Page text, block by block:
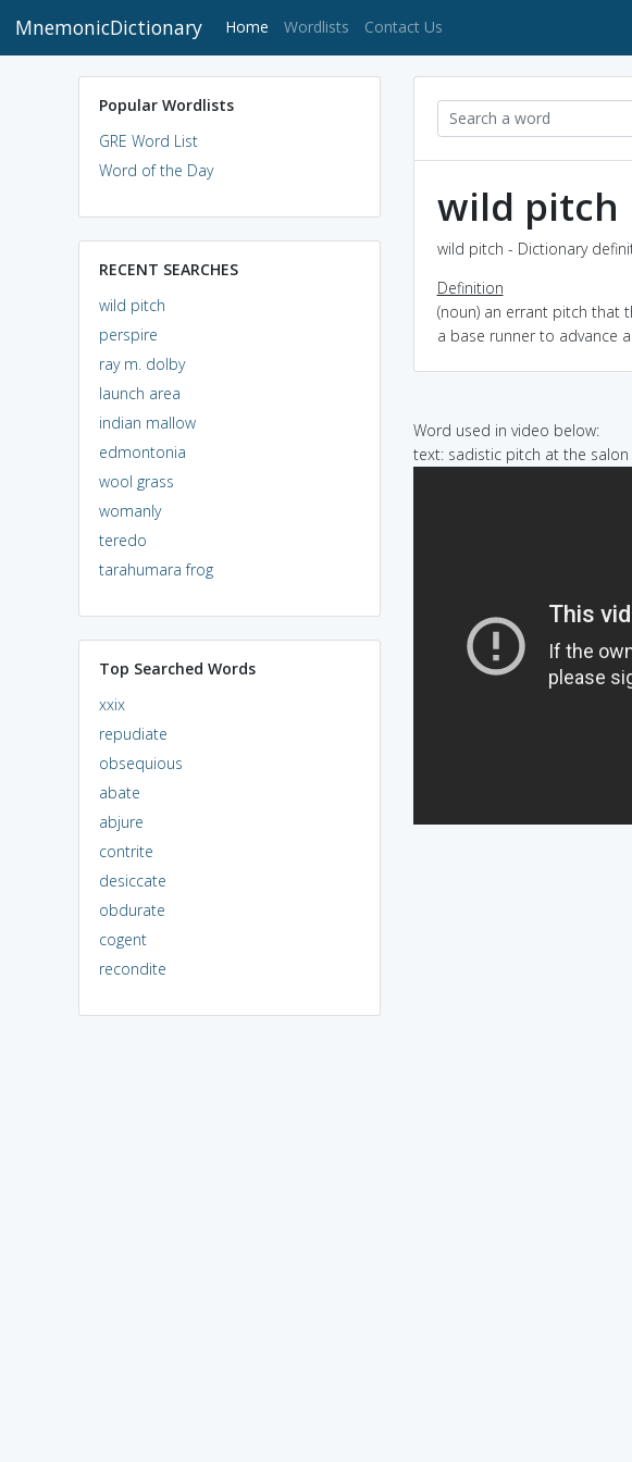
MnemonicDictionary Home (current)
Wordlists Contact Us
Popular Wordlists
GRE Word List
Word of the Day
RECENT SEARCHES
wild pitch
perspire
ray m. dolby
launch area
indian mallow
edmontonia
wool grass
womanly
teredo
tarahumara frog
Top Searched Words
xxix
repudiate
obsequious
abate
abjure
contrite
desiccate
obdurate
cogent
recondite
wild pitch
wild pitch - Dictionary
Definition
(noun) an errant pitch that
a base runner to advance
Word used in video below:
text: sadistic pitch at the salon